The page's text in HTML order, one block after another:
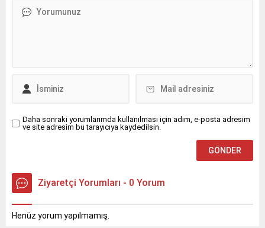
Daha sonraki yorumlarımda kullanılması için adım, e-posta adresim
ve site adresim bu tarayıcıya kaydedilsin.
Ziyaretçi Yorumları - 0 Yorum
Henüz yorum yapılmamış.